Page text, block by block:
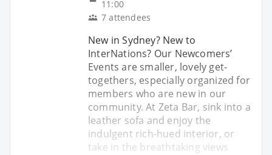
11:00
7 attendees
New in Sydney? New to
InterNations? Our Newcomers’
Events are smaller, lovely get-
togethers, especially organized for
members who are new in our
community. At Zeta Bar, sink into a
leather sofa and enjoy the
indulgent rich-hued interior, or
take in the breathtaking views